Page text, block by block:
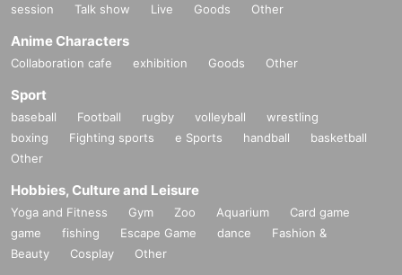
session
Talk show Live Goods Other
Anime Characters
Collaboration cafe exhibition Goods Other
Sport
baseball Football rugby volleyball
wrestling
boxing
Fighting sports e Sports handball
basketball
Other
Hobbies, Culture and Leisure
Yoga and Fitness Gym Zoo Aquarium
Card game
game
fishing Escape Game dance
Fashion &
Beauty
Cosplay Other